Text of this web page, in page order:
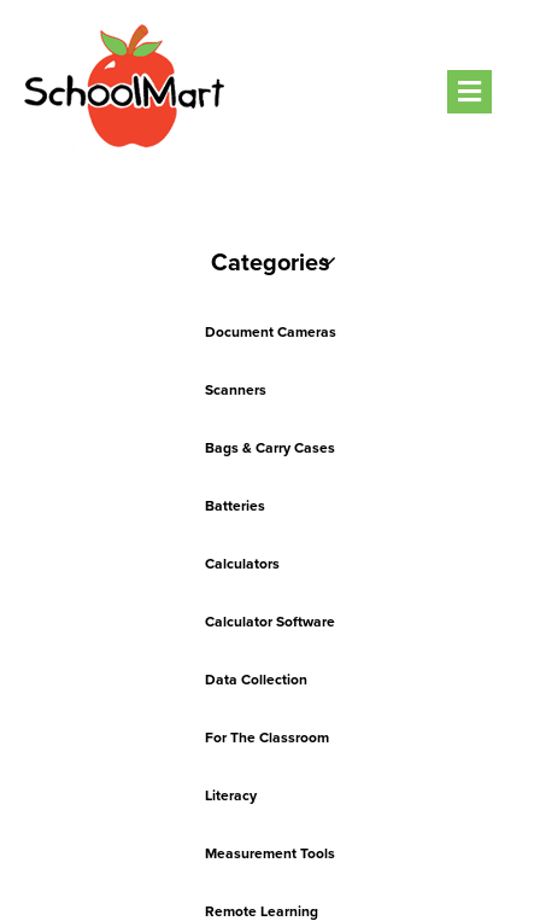
Categories
Document Cameras
Scanners
Bags & Carry Cases
Batteries
Calculators
Calculator Software
Data Collection
For The Classroom
Literacy
Measurement Tools
Remote Learning